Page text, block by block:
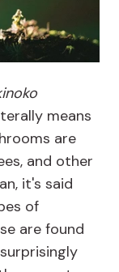
means
are
and other
it's said
of
are found